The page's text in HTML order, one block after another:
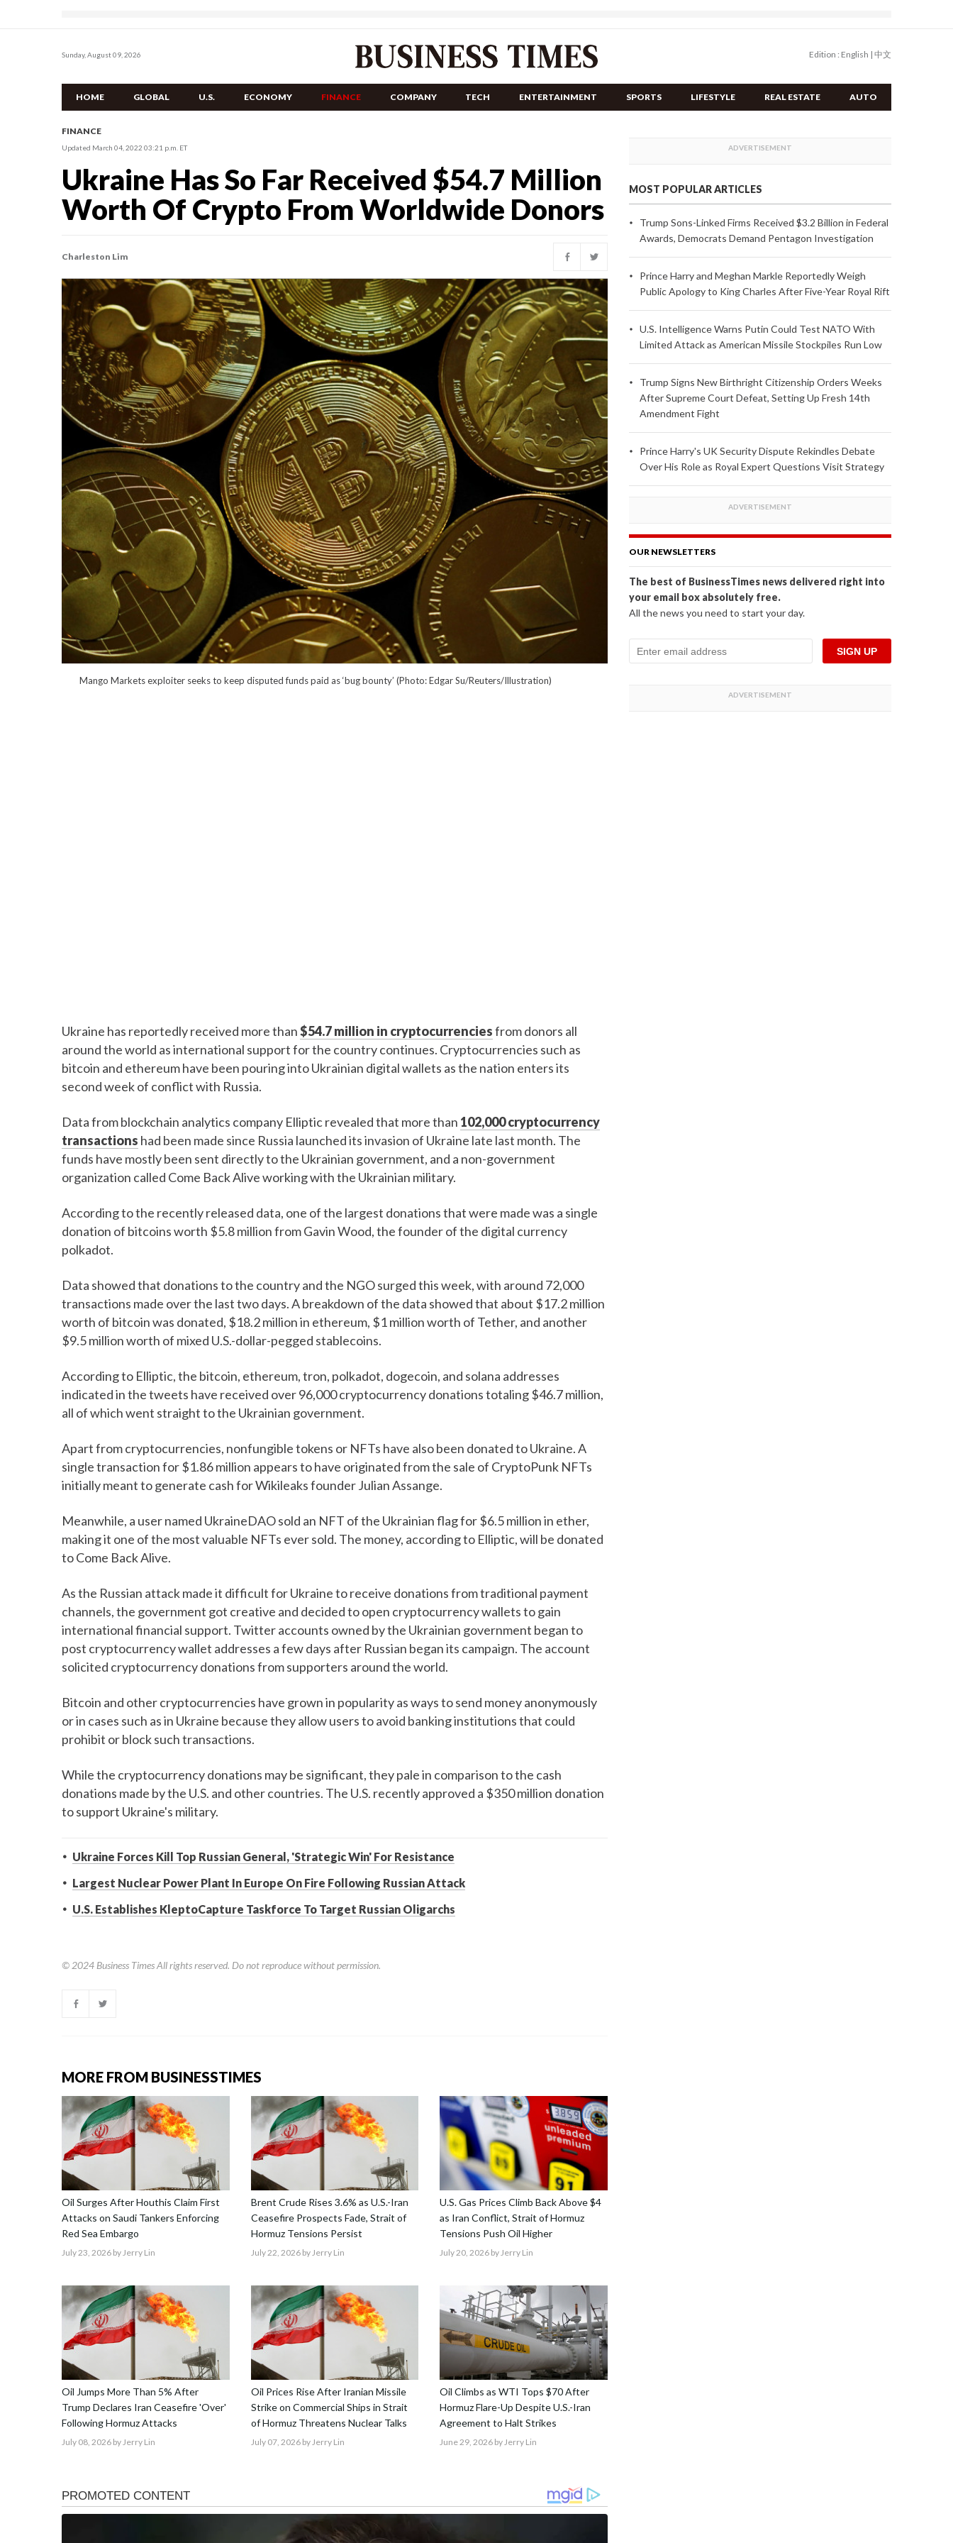
Sunday, August 09, 2026 Edition : English | 中文
HOME GLOBAL U.S. ECONOMY FINANCE COMPANY TECH ENTERTAINMENT SPORTS LIFESTYLE REAL ESTATE AUTO
FINANCE
Updated March 04, 2022 03:21 p.m. ET
Ukraine Has So Far Received $54.7 Million
Worth Of Crypto From Worldwide Donors
Charleston Lim
Mango Markets exploiter seeks to keep disputed funds paid as ‘bug bounty’ (Photo: Edgar Su/Reuters/Illustration)
Ukraine has reportedly received more than$54.7 million in cryptocurrenciesfrom donors all
around the world as international support for the country continues. Cryptocurrencies such as
bitcoin and ethereum have been pouring into Ukrainian digital wallets as the nation enters its
second week of conflict with Russia.
Data from blockchain analytics company Elliptic revealed that more than 102,000 cryptocurrency
transactions had been made since Russia launched its invasion of Ukraine late last month. The
funds have mostly been sent directly to the Ukrainian government, and a non-government
organization called Come Back Alive working with the Ukrainian military.
According to the recently released data, one of the largest donations that were made was a single
donation of bitcoins worth $5.8 million from Gavin Wood, the founder of the digital currency
polkadot.
Data showed that donations to the country and the NGO surged this week, with around 72,000
transactions made over the last two days. A breakdown of the data showed that about $17.2 million
worth of bitcoin was donated, $18.2 million in ethereum, $1 million worth of Tether, and another
$9.5 million worth of mixed U.S.-dollar-pegged stablecoins.
According to Elliptic, the bitcoin, ethereum, tron, polkadot, dogecoin, and solana addresses
indicated in the tweets have received over 96,000 cryptocurrency donations totaling $46.7 million,
all of which went straight to the Ukrainian government.
Apart from cryptocurrencies, nonfungible tokens or NFTs have also been donated to Ukraine. A
single transaction for $1.86 million appears to have originated from the sale of CryptoPunk NFTs
initially meant to generate cash for Wikileaks founder Julian Assange.
Meanwhile, a user named UkraineDAO sold an NFT of the Ukrainian flag for $6.5 million in ether,
making it one of the most valuable NFTs ever sold. The money, according to Elliptic, will be donated
to Come Back Alive.
As the Russian attack made it difficult for Ukraine to receive donations from traditional payment
channels, the government got creative and decided to open cryptocurrency wallets to gain
international financial support. Twitter accounts owned by the Ukrainian government began to
post cryptocurrency wallet addresses a few days after Russian began its campaign. The account
solicited cryptocurrency donations from supporters around the world.
Bitcoin and other cryptocurrencies have grown in popularity as ways to send money anonymously
or in cases such as in Ukraine because they allow users to avoid banking institutions that could
prohibit or block such transactions.
While the cryptocurrency donations may be significant, they pale in comparison to the cash
donations made by the U.S. and other countries. The U.S. recently approved a $350 million donation
to support Ukraine's military.
Ukraine Forces Kill Top Russian General, 'Strategic Win' For Resistance
Largest Nuclear Power Plant In Europe On Fire Following Russian Attack
U.S. Establishes KleptoCapture Taskforce To Target Russian Oligarchs
© 2024 Business TimesAll rights reserved. Do not reproduce without permission.
MORE FROM BUSINESSTIMES
Oil Surges After Houthis Claim First
Attacks on Saudi Tankers Enforcing
Red Sea Embargo
July 23, 2026 by Jerry Lin
Brent Crude Rises 3.6% as U.S.-Iran
Ceasefire Prospects Fade, Strait of
Hormuz Tensions Persist
July 22, 2026by Jerry Lin
U.S. Gas Prices Climb Back Above $4
as Iran Conflict, Strait of Hormuz
Tensions Push Oil Higher
July 20, 2026 by Jerry Lin
Oil Jumps More Than 5% After
Trump Declares Iran Ceasefire 'Over'
Following Hormuz Attacks
July 08, 2026 by Jerry Lin
Oil Prices Rise After Iranian Missile
Strike on Commercial Ships in Strait
of Hormuz Threatens Nuclear Talks
July 07, 2026by Jerry Lin
Oil Climbs as WTI Tops $70 After
Hormuz Flare-Up Despite U.S.-Iran
Agreement to Halt Strikes
June 29, 2026 by Jerry Lin
MOST POPULAR ARTICLES
Trump Sons-Linked Firms Received $3.2 Billion in Federal
Awards, Democrats Demand Pentagon Investigation
Prince Harry and Meghan Markle Reportedly Weigh
Public Apology to King Charles After Five-Year Royal Rift
U.S. Intelligence Warns Putin Could Test NATO With
Limited Attack as American Missile Stockpiles Run Low
Trump Signs New Birthright Citizenship Orders Weeks
After Supreme Court Defeat, Setting Up Fresh 14th
Amendment Fight
Prince Harry's UK Security Dispute Rekindles Debate
Over His Role as Royal Expert Questions Visit Strategy
OUR NEWSLETTERS
The best of BusinessTimes news delivered right into
your email box absolutely free.
All the news you need to start your day.